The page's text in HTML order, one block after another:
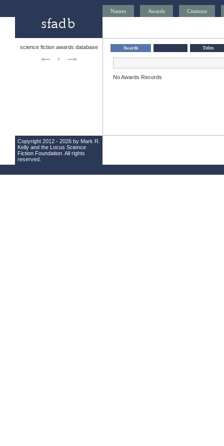
Names Awards Citations
science fiction awards database
<—
↑ —>
Awards Titles
No Awards Records
Copyright 2012 - 2026 by Mark R.
Kelly and the Locus Science
Fiction Foundation . All rights
reserved.